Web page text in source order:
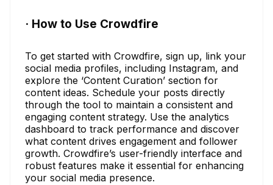
· How to Use Crowdfire
To get started with Crowdfire, sign up, link your
social media profiles, including Instagram, and
explore the ‘Content Curation’ section for
content ideas. Schedule your posts directly
through the tool to maintain a consistent and
engaging content strategy. Use the analytics
dashboard to track performance and discover
what content drives engagement and follower
growth. Crowdfire’s user-friendly interface and
robust features make it essential for enhancing
your social media presence.